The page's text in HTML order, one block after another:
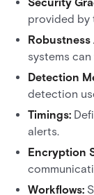
provided by
Robustness
systems
Detection
detection
Timings:
alerts.
Encryption
Workflows: